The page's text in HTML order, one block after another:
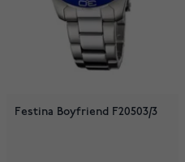
Festina Boyfriend F20503/3